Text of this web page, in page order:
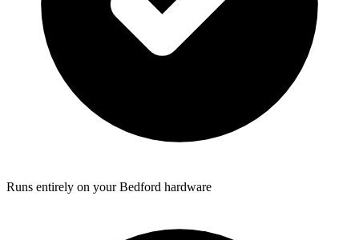
Runs entirely on your Bedford hardware